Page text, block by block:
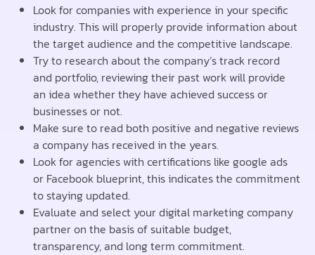
Look for companies with experience in your specific
industry. This will properly provide information about
the target audience and the competitive landscape.
Try to research about the company’s track record
and portfolio, reviewing their past work will provide
an idea whether they have achieved success or
businesses or not.
Make sure to read both positive and negative reviews
a company has received in the years.
Look for agencies with certifications like google ads
or Facebook blueprint, this indicates the commitment
to staying updated.
Evaluate and select your digital marketing company
partner on the basis of suitable budget,
transparency, and long term commitment.